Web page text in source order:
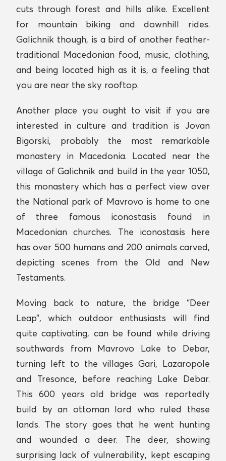
cuts through forest and hills alike. Excellent
for mountain biking and downhill rides.
Galichnik though, is a bird of another feather-
traditional Macedonian food, music, clothing,
and being located high as it is, a feeling that
you are near the sky rooftop.
Another place you ought to visit if you are
interested in culture and tradition is Jovan
Bigorski, probably the most remarkable
monastery in Macedonia. Located near the
village of Galichnik and build in the year 1050,
this monastery which has a perfect view over
the National park of Mavrovo is home to one
of three famous iconostasis found in
Macedonian churches. The iconostasis here
has over 500 humans and 200 animals carved,
depicting scenes from the Old and New
Testaments.
Moving back to nature, the bridge “Deer
Leap”, which outdoor enthusiasts will find
quite captivating, can be found while driving
southwards from Mavrovo Lake to Debar,
turning left to the villages Gari, Lazaropole
and Tresonce, before reaching Lake Debar.
This 600 years old bridge was reportedly
build by an ottoman lord who ruled these
lands. The story goes that he went hunting
and wounded a deer. The deer, showing
surprising lack of vulnerability, kept escaping